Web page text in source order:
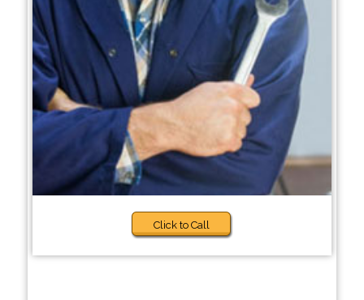
Click to Call